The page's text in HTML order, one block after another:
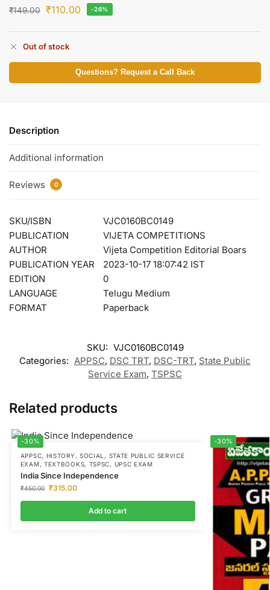
₹149.00 ₹110.00 -26%
Out of stock
Questions? Request a Call Back
Description
Additional information
Reviews 0
SKU/ISBN
VJC0160BC0149
PUBLICATION
VIJETA COMPETITIONS
AUTHOR
Vijeta Competition Editorial Boars
PUBLICATION YEAR
2023-10-17 18:07:42 IST
EDITION
0
LANGUAGE
Telugu Medium
FORMAT
Paperback
SKU: VJC0160BC0149
Categories: APPSC, DSC TRT, DSC-TRT, State Public
Service Exam, TSPSC
Related products
-30%
APPSC, HISTORY , SOCIAL , STATE PUBLIC SERVICE
EXAM, TEXTBOOKS, TSPSC, UPSC EXAM
India Since Independence
₹450.00 ₹315.00
Add to cart
-30%